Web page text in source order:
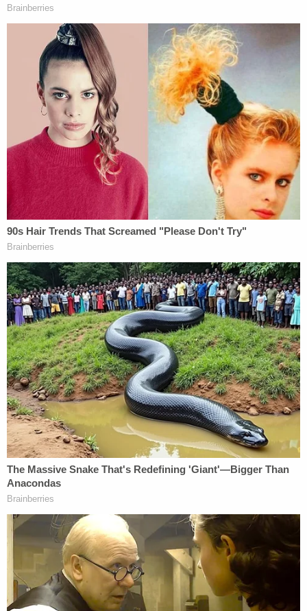
and (2)simple possession of Tramadol without a
prescription.
Addressing the first charge, the government
claims to have recovered "fifteen firearms and,
conservatively, over 1,000 rounds of mixed
ammunition" from Hasson's "cramped basement
apartment" in Silver Spring, Maryland.
As far as the unlawful possession of drugs goes,
the government claims Hasson had a substantial
Tramadol addiction.
"In total, the defendant appears to have ordered at
least 4,200 Tramadol 100mg pills," the court filing
reads. "When law enforcement agents searched
the defendant's workspace on February 15, 2019,
they discovered at least 100 pills that appear to be
Tramadol. Agents also discovered suspected
Tramadol in a ba the defendant carried at the time
of his arrest."
The government also claims that Hasson
purchased and stored a cache of illegal steroids.
"When agents searched the defendant's residence,
they found a locked container, inside of which were
over thirty bottles labeled as HGH," the filing
continues.
According to the government's motion for